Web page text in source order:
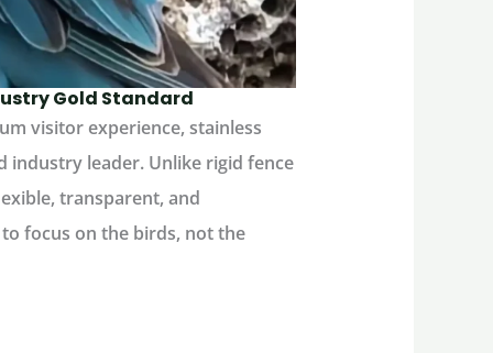
Gold Standard
visitor experience, stainless
industry leader. Unlike rigid fence
transparent, and
focus on the birds, not the